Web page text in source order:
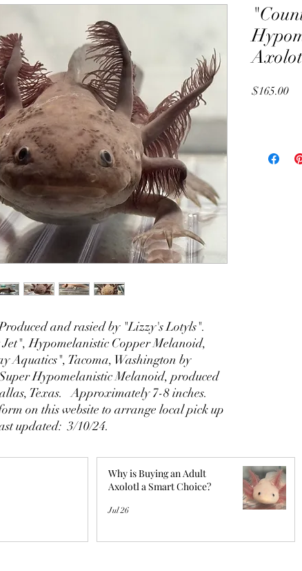
and rasied by "Lizzy's Lotyls".
Hypomelanistic Copper Melanoid,
Aquatics", Tacoma, Washington by
Hypomelanistic Melanoid, produced
Texas. Approximately 7-8 inches.
on this website to arrange local pick up
updated: 3/10/24.
$165.00
Why is Buying an Adult
Axolotl a Smart Choice?
Jul 26